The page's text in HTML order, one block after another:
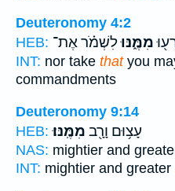
Deuteronomy 4:2
HEB:
מִמֶּ֑נּוּלִשְׁמֹ֗ר אֶת־
INT: nor take thatyou
commandments
Deuteronomy 9:14
HEB:
עָצ֥וּם וָרָ֖ב מִמֶּֽנּוּ׃
NAS: mightier and
INT: mightier and greater